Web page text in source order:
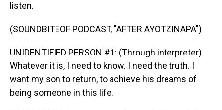
listen.
(SOUNDBITEOF PODCAST, "AFTER AYOTZINAPA")
UNIDENTIFIED PERSON #1: (Through interpreter)
Whatever it is, I need to know. I need the truth. I
want my son to return, to achieve his dreams of
being someone in this life.